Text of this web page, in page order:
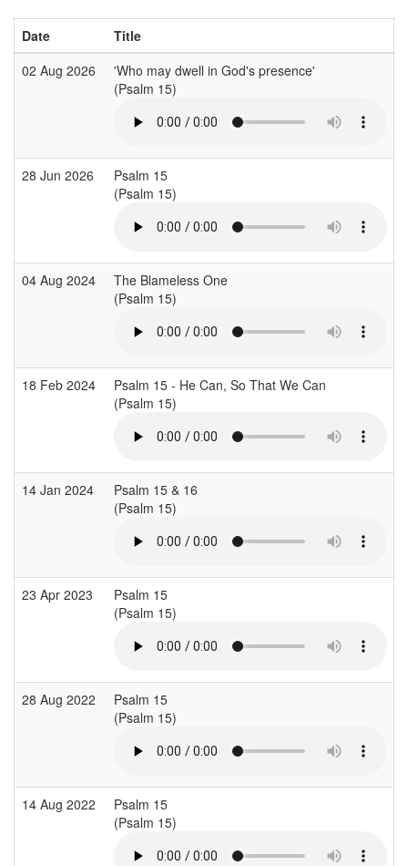
Date
Title
02 Aug 2026
'Who may dwell in God's presence'
(Psalm 15)
28 Jun 2026
Psalm 15
(Psalm 15)
04 Aug 2024
The Blameless One
(Psalm 15)
18 Feb 2024
Psalm 15 - He Can, So That We Can
(Psalm 15)
14 Jan 2024
Psalm 15 & 16
(Psalm 15)
23 Apr 2023
Psalm 15
(Psalm 15)
28 Aug 2022
Psalm 15
(Psalm 15)
14 Aug 2022
Psalm 15
(Psalm 15)